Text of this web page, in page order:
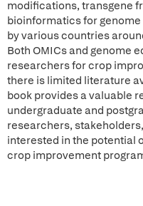
modifications, transgene
bioinformatics for
by various countries
Both OMICs and genome
researchers for crop
there is limited literature
book provides a valuable
undergraduate and
researchers,
interested in the potential
crop improvement